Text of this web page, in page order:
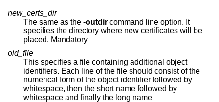
new_certs_dir
The same as the -outdir command line option. It
specifies the directory where new certificates will be
placed. Mandatory.
oid_file
This specifies a file containing additional object
identifiers. Each line of the file should consist of the
numerical form of the object identifier followed by
whitespace, then the short name followed by
whitespace and finally the long name.